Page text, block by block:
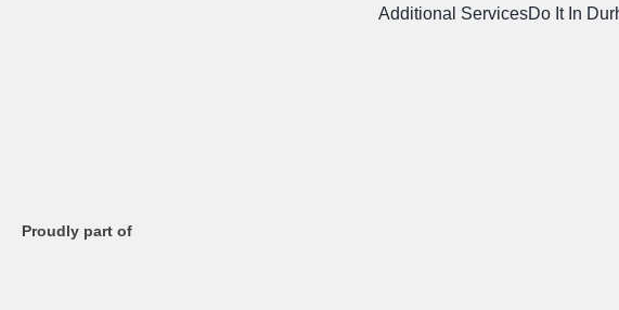
Proudly part of
Additional ServicesDo It In